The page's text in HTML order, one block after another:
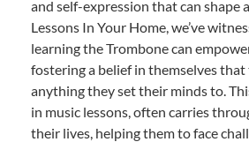
and self-expression that can shape
Lessons In Your Home, we’ve
learning the Trombone can
fostering a belief in themselves that
anything they set their minds to.
in music lessons, often carries
their lives, helping them to face